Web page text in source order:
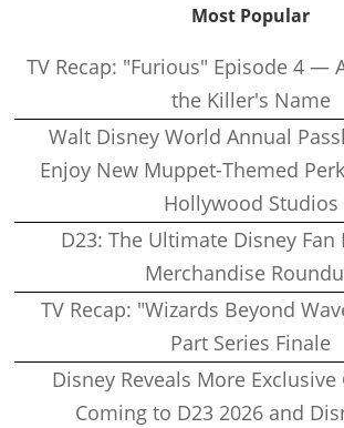
Most Popular
TV Recap: "Furious" Episode 4 —
the Killer's Name
Walt Disney World Annual
Enjoy New Muppet-Themed
Hollywood Studios
D23: The Ultimate Disney Fan
Merchandise
TV Recap: "Wizards Beyond
Part Series Finale
Disney Reveals More
Coming to D23 2026 and